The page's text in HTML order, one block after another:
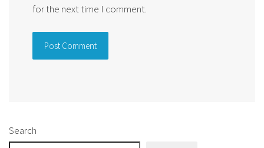
for the next time I comment.
Search